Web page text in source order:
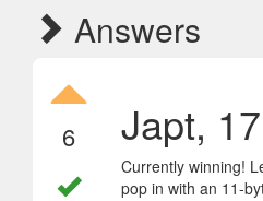
Answers
6 Japt,
Currently winning!
pop in with an 11-